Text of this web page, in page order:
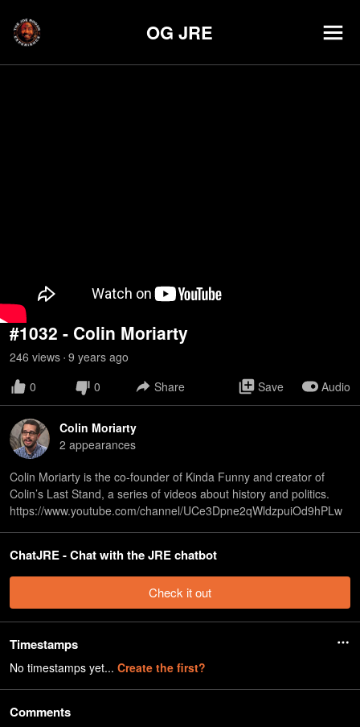
OG JRE
#1032 - Colin Moriarty
246 views • 9 years ago
0
0 Share Save Audio
Colin Moriarty
2 appearances
Colin Moriarty is the co-founder of Kinda Funny and creator of
Colin’s Last Stand, a series of videos about history and politics.
https://www.youtube.com/channel/UCe3Dpne2qWldzpuiOd9hPLw
ChatJRE - Chat with the JRE chatbot
Check it out
Timestamps
No timestamps yet... Create the first?
Comments